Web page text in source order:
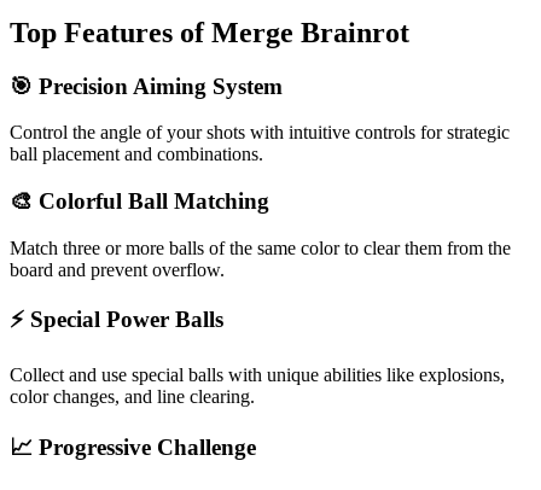
Top Features of Merge Brainrot
🎯 Precision Aiming System
Control the angle of your shots with intuitive controls for strategic
ball placement and combinations.
🎨 Colorful Ball Matching
Match three or more balls of the same color to clear them from the
board and prevent overflow.
⚡ Special Power Balls
Collect and use special balls with unique abilities like explosions,
color changes, and line clearing.
📈 Progressive Challenge